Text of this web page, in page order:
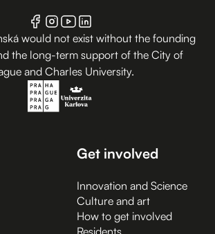
would not exist without the founding
the long-term support of the City of
and Charles University.
Get involved
Innovation and Science
Culture and art
How to get involved
Residents